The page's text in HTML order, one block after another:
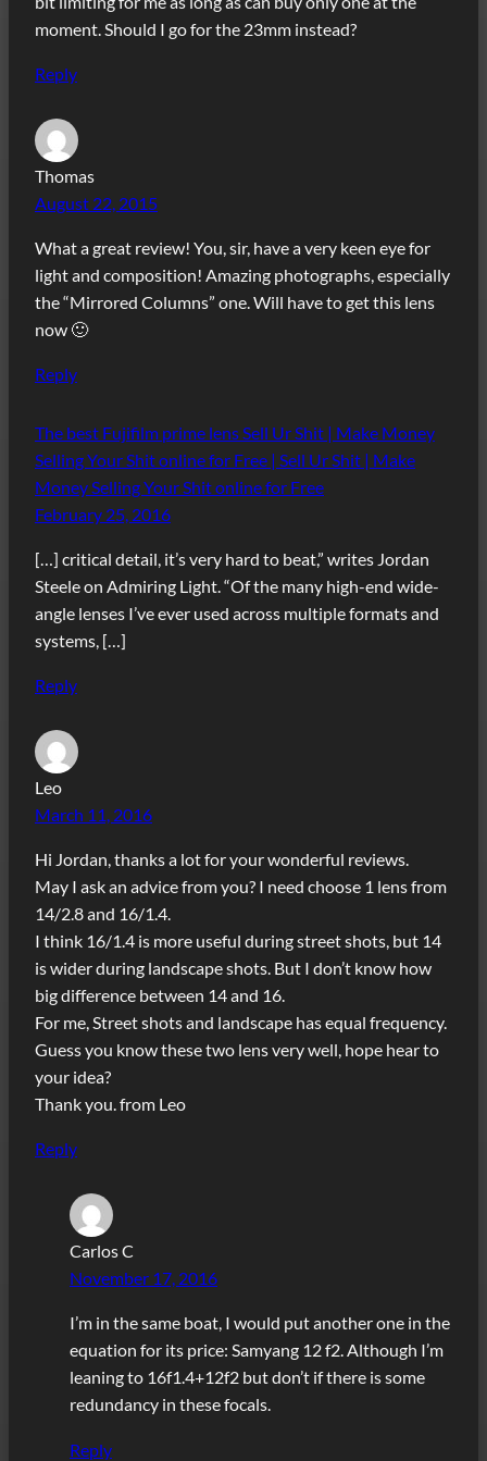
moment. Should I go for the 23mm instead?
Reply
Thomas
August 22, 2015
What a great review! You, sir, have a very keen eye for
light and composition! Amazing photographs, especially
the “Mirrored Columns” one. Will have to get this lens
now 🙂
Reply
The best Fujifilm prime lens Sell Ur Shit | Make Money
Selling Your Shit online for Free | Sell Ur Shit | Make
Money Selling Your Shit online for Free
February 25, 2016
[…] critical detail, it’s very hard to beat,” writes Jordan
Steele on Admiring Light. “Of the many high-end wide-
angle lenses I’ve ever used across multiple formats and
systems, […]
Reply
Leo
March 11, 2016
Hi Jordan, thanks a lot for your wonderful reviews.
May I ask an advice from you? I need choose 1 lens from
14/2.8 and 16/1.4.
I think 16/1.4 is more useful during street shots, but 14
is wider during landscape shots. But I don’t know how
big difference between 14 and 16.
For me, Street shots and landscape has equal frequency.
Guess you know these two lens very well, hope hear to
your idea?
Thank you. from Leo
Reply
Carlos C
November 17, 2016
I’m in the same boat, I would put another one in the
equation for its price: Samyang 12 f2. Although I’m
leaning to 16f1.4+12f2 but don’t if there is some
redundancy in these focals.
Reply